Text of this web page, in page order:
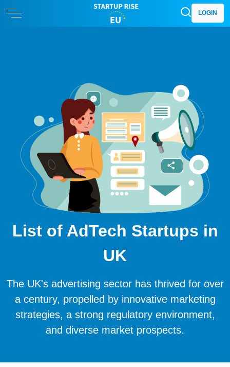
LOGIN
List of AdTech Startups in
UK
The UK's advertising sector has thrived for over
a century, propelled by innovative marketing
strategies, a strong regulatory environment,
and diverse market prospects.